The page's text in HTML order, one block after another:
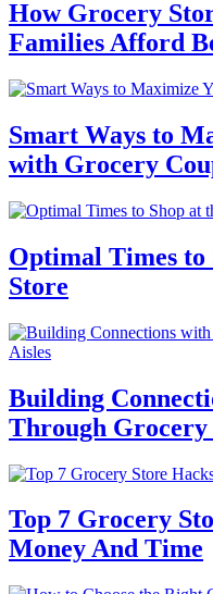
How Grocery
Families Afford
Smart Ways to
with Grocery
Optimal Times to
Store
Building
Through Grocery
Top 7 Grocery
Money And Time